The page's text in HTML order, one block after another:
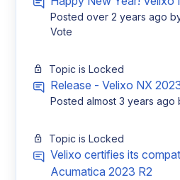
Postedover 2 years ago
Vote
Topic is Locked
Release - Velixo NX
Postedalmost 3 years ago
Topic is Locked
Velixo certifies its
Acumatica 2023 R2